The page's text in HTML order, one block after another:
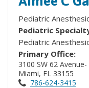
Pediatric
Pediatric
Pediatric
Primary Office:
3100 SW 62
Miami, FL 33155
786-624-3415